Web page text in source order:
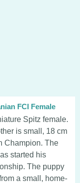
FCI Female
Spitz female.
is small, 18 cm
Champion. The
started his
The puppy
a small, home-